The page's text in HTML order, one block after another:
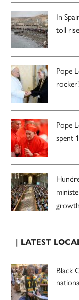
In
toll
Pope
Pope
spent
growth
| LATEST
Black